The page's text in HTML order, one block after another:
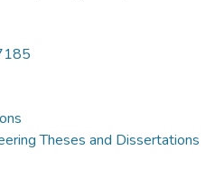
Theses and Dissertations